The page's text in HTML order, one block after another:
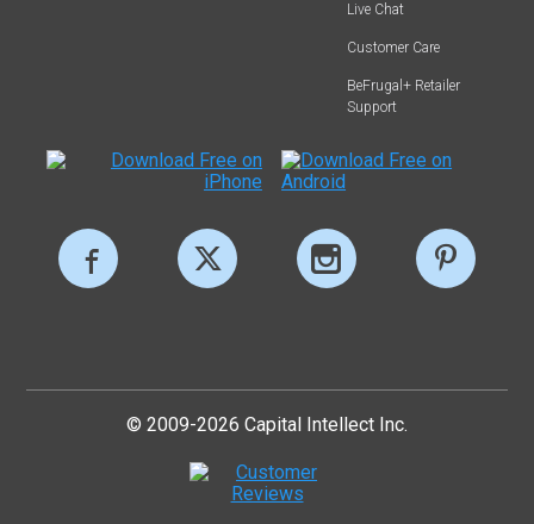
Live Chat
Customer Care
BeFrugal+ Retailer
Support
© 2009-2026 Capital Intellect Inc.